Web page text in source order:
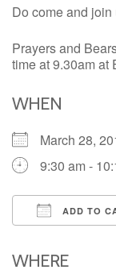
Do come and
Prayers and
time at 9.30am at
WHEN
March 28,
9:30 am -
ADD TO
WHERE